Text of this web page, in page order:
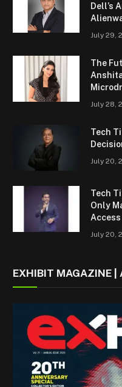
Dell’s
July 29,
The
July 28,
Tech
July 20,
Tech
Only
Access
July 20,
EXHIBIT MAGAZINE